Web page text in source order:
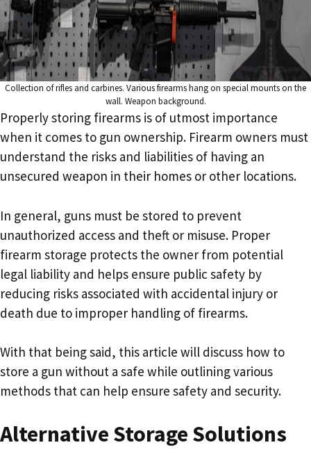
Collection of rifles and carbines. Various firearms hang on special mounts on the
wall. Weapon background.
Properly storing firearms is of utmost importance
when it comes to gun ownership. Firearm owners must
understand the risks and liabilities of having an
unsecured weapon in their homes or other locations.
In general, guns must be stored to prevent
unauthorized access and theft or misuse. Proper
firearm storage protects the owner from potential
legal liability and helps ensure public safety by
reducing risks associated with accidental injury or
death due to improper handling of firearms.
With that being said, this article will discuss how to
store a gun without a safe while outlining various
methods that can help ensure safety and security.
Alternative Storage Solutions